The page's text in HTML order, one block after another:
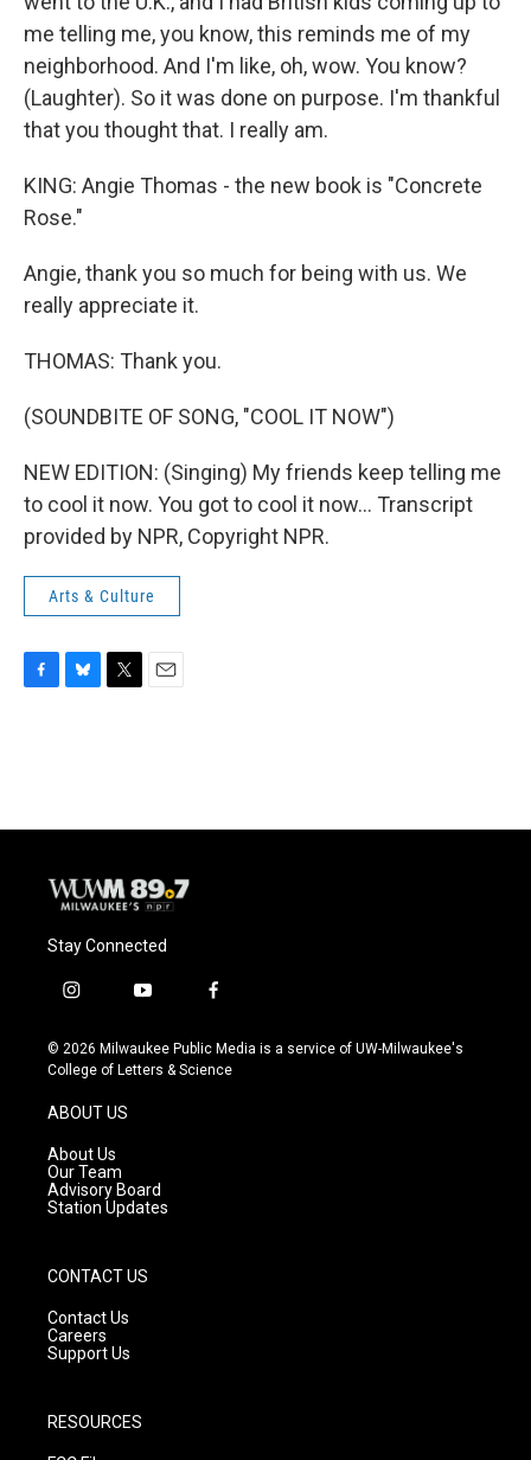
me telling me, you know, this reminds me of my
neighborhood. And I'm like, oh, wow. You know?
(Laughter). So it was done on purpose. I'm thankful
that you thought that. I really am.
KING: Angie Thomas - the new book is "Concrete
Rose."
Angie, thank you so much for being with us. We
really appreciate it.
THOMAS: Thank you.
(SOUNDBITE OF SONG, "COOL IT NOW")
NEW EDITION: (Singing) My friends keep telling me
to cool it now. You got to cool it now... Transcript
provided by NPR, Copyright NPR.
Arts & Culture
o
y
r
Stay Connected
i
s
t
g
r
a
m
y
u
t
f
c
e
© 2026 Milwaukee Public Media is a service of UW-Milwaukee's
College of Letters & Science
ABOUT US
About Us
Our Team
Advisory Board
Station Updates
CONTACT US
Contact Us
Careers
Support Us
RESOURCES